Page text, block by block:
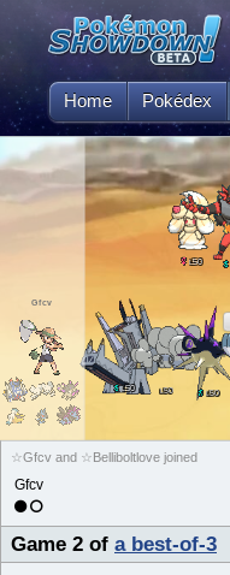
Home Pokédex
L50
L50 L50 L50
Gfcv
☆Gfcv and ☆Belliboltlove joined
Gfcv
Game 2 of a best-of-3